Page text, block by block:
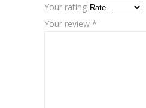
Your rating
Your review *